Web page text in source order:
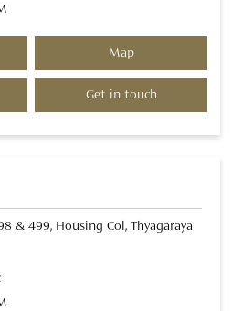
Map
Get in touch
& 499, Housing Col, Thyagaraya